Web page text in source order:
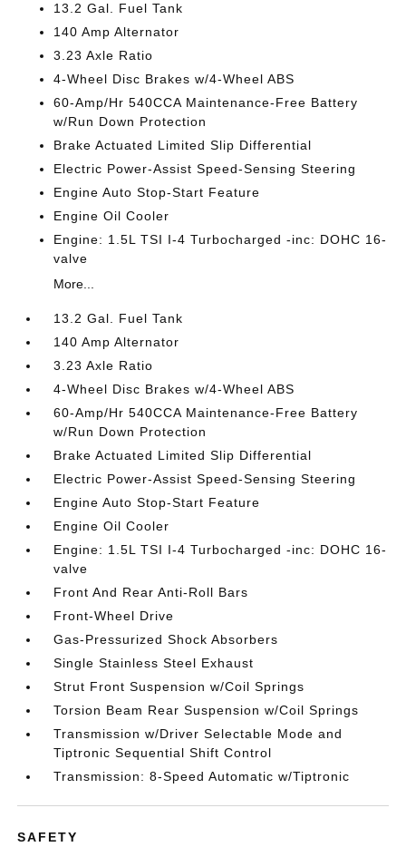
13.2 Gal. Fuel Tank
140 Amp Alternator
3.23 Axle Ratio
4-Wheel Disc Brakes w/4-Wheel ABS
60-Amp/Hr 540CCA Maintenance-Free Battery
w/Run Down Protection
Brake Actuated Limited Slip Differential
Electric Power-Assist Speed-Sensing Steering
Engine Auto Stop-Start Feature
Engine Oil Cooler
Engine: 1.5L TSI I-4 Turbocharged -inc: DOHC 16-
valve
More...
13.2 Gal. Fuel Tank
140 Amp Alternator
3.23 Axle Ratio
4-Wheel Disc Brakes w/4-Wheel ABS
60-Amp/Hr 540CCA Maintenance-Free Battery
w/Run Down Protection
Brake Actuated Limited Slip Differential
Electric Power-Assist Speed-Sensing Steering
Engine Auto Stop-Start Feature
Engine Oil Cooler
Engine: 1.5L TSI I-4 Turbocharged -inc: DOHC 16-
valve
Front And Rear Anti-Roll Bars
Front-Wheel Drive
Gas-Pressurized Shock Absorbers
Single Stainless Steel Exhaust
Strut Front Suspension w/Coil Springs
Torsion Beam Rear Suspension w/Coil Springs
Transmission w/Driver Selectable Mode and
Tiptronic Sequential Shift Control
Transmission: 8-Speed Automatic w/Tiptronic
SAFETY